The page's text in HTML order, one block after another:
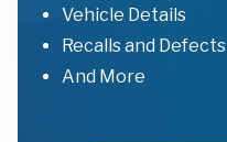
Vehicle Details
Recalls and Defects
And More